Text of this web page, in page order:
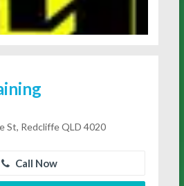
St, Redcliffe QLD 4020
Call Now